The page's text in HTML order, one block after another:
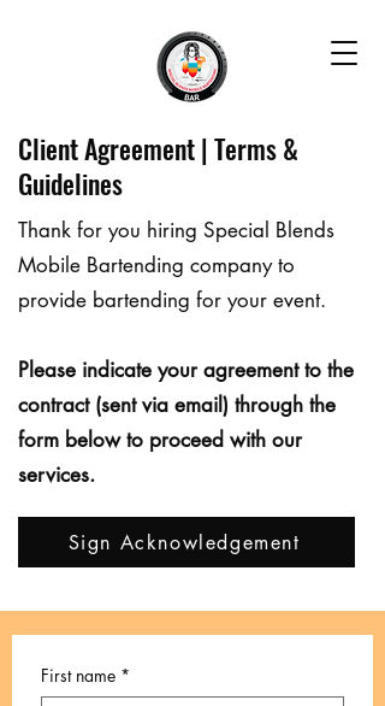
Client Agreement | Terms &
Guidelines
Thank for you hiring Special Blends
Mobile Bartending company to
provide bartending for your event.
Please indicate your agreement to the
contract (sent via email) through the
form below to proceed with our
services.
Sign Acknowledgement
First name *